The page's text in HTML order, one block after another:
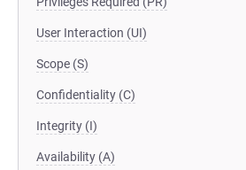
User Interaction (UI)
Scope (S)
Confidentiality (C)
Integrity (I)
Availability (A)